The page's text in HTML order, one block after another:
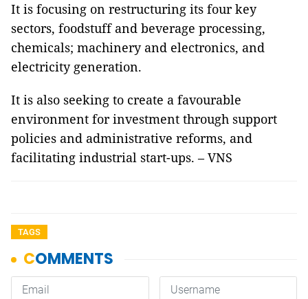
It is focusing on restructuring its four key
sectors, foodstuff and beverage processing,
chemicals; machinery and electronics, and
electricity generation.
It is also seeking to create a favourable
environment for investment through support
policies and administrative reforms, and
facilitating industrial start-ups. – VNS
TAGS